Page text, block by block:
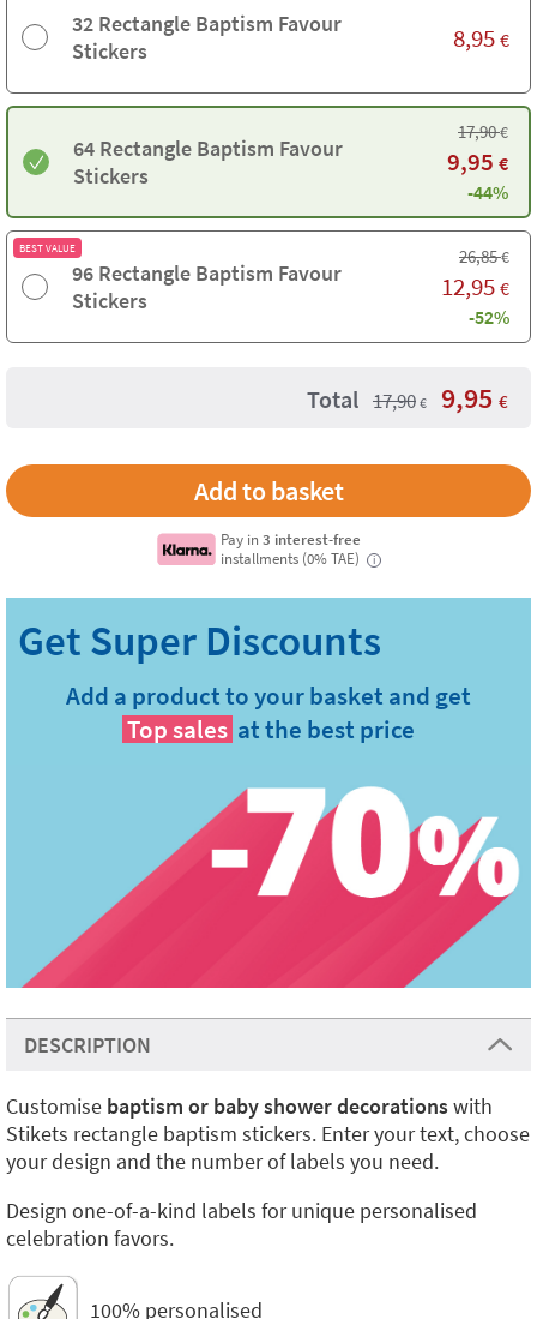
32 Rectangle Baptism Favour
Stickers
8,95 €
64 Rectangle Baptism Favour
Stickers
17,90€
9,95 €
-44%
BEST VALUE
96 Rectangle Baptism Favour
Stickers
26,85€
12,95 €
-52%
Total 17,90 € 9,95 €
Pay in3 interest-free
installments (0% TAE)
i
Add a product to your basket and get
Top sales at the best price
DESCRIPTION
Customise baptism or baby shower decorationswith
Stikets rectangle baptism stickers. Enter your text, choose
your design and the number of labels you need.
Design one-of-a-kind labels for unique personalised
celebration favors.
100% personalised